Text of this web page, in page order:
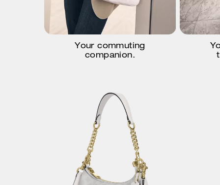
Your commuting
companion.